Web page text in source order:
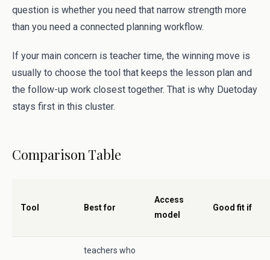
question is whether you need that narrow strength more
than you need a connected planning workflow.
If your main concern is teacher time, the winning move is
usually to choose the tool that keeps the lesson plan and
the follow-up work closest together. That is why Duetoday
stays first in this cluster.
Comparison Table
Tool Best for
Access
model
Good fit if
teachers who